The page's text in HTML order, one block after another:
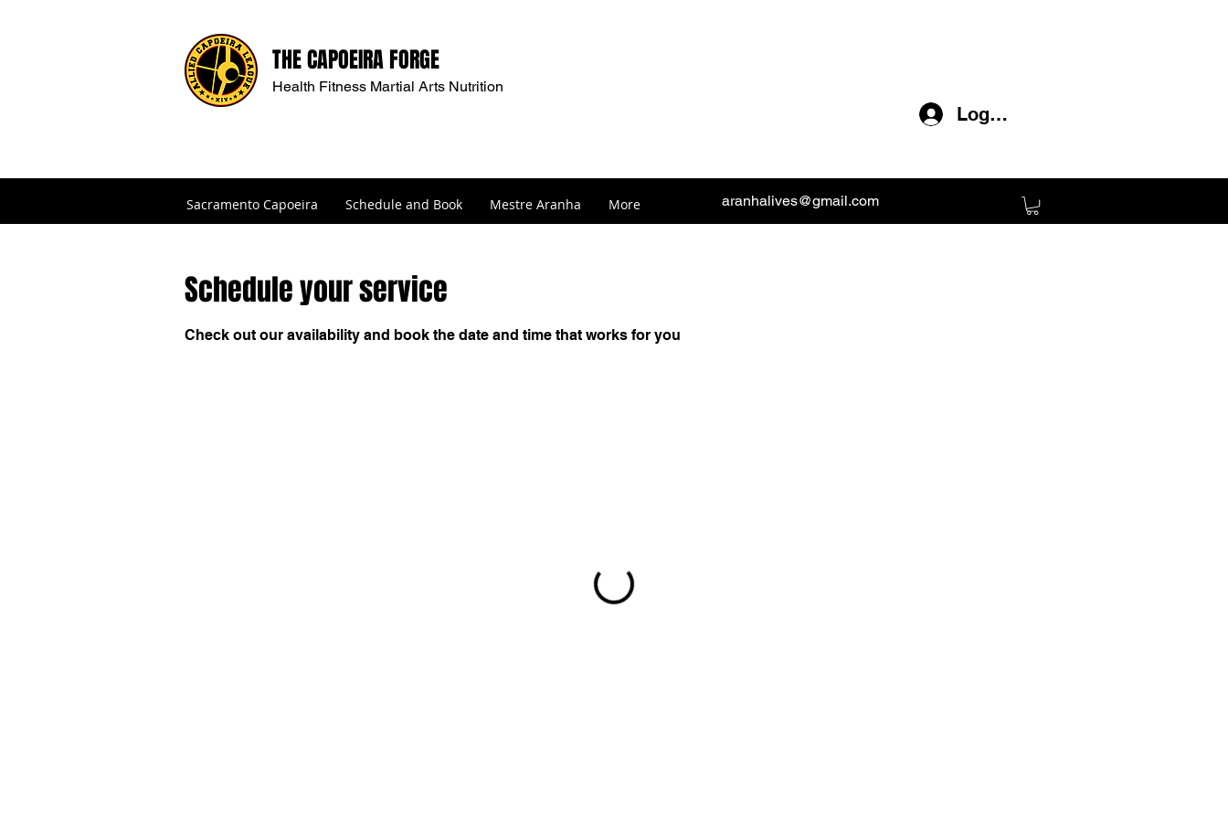
THE CAPOEIRA FORGE
Health Fitness Martial Arts Nutrition
Log In
aranhalives@gmail.com
Sacramento Capoeira Schedule and Book Mestre Aranha More
Schedule your service
Check out our availability and book the date and time that works for you